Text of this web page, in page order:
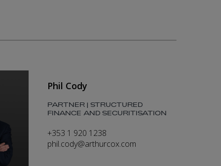
Phil Cody
PARTNER | STRUCTURED
FINANCE AND SECURITISATION
+353 1 920 1238
phil.cody@arthurcox.com